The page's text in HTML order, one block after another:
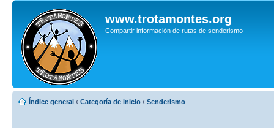
www.trotamontes.org
Compartir información de rutas de senderismo
Índice general ‹ Categoría de inicio ‹ Senderismo